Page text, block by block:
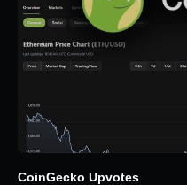
CoinGecko Upvotes